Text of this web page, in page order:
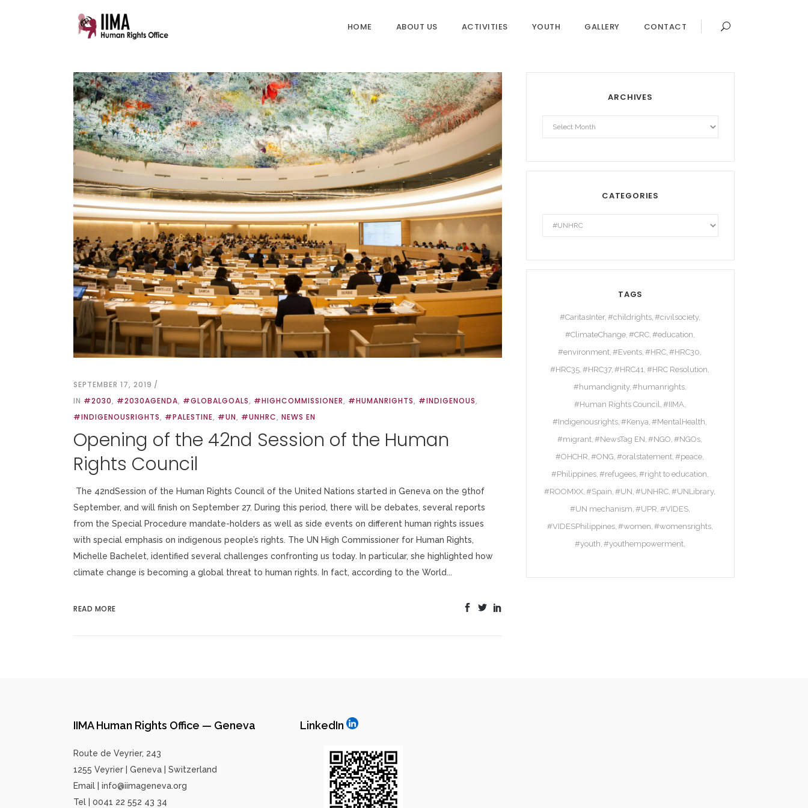
HOME ABOUT US ACTIVITIES YOUTH GALLERY CONTACT
SEPTEMBER 17, 2019
IN #2030, #2030AGENDA, #GLOBALGOALS, #HIGHCOMMISSIONER, #HUMANRIGHTS, #INDIGENOUS,
#INDIGENOUSRIGHTS, #PALESTINE, #UN, #UNHRC, NEWS EN
Opening of the 42nd Session of the Human
Rights Council
The 42ndSession of the Human Rights Council of the United Nations started in Geneva on the 9thof
September, and will finish on September 27. During this period, there will be debates, several reports
from the Special Procedure mandate-holders as well as side events on different human rights issues
with special emphasis on indigenous people’s rights. The UN High Commissioner for Human Rights,
Michelle Bachelet, identified several challenges confronting us today. In particular, she highlighted how
climate change is becoming a global threat to human rights. In fact, according to the World...
READ MORE
ARCHIVES
CATEGORIES
TAGS
#CaritasInter #childrights #civilsociety
#ClimateChange #CRC #education
#environment #Events #HRC #HRC30
#HRC35 #HRC37 #HRC41 #HRC Resolution
#humandignity #humanrights
#Human Rights Council #IIMA
#Indigenousrights #Kenya #MentalHealth
#migrant #NewsTag EN #NGO #NGOs
#OHCHR #ONG #oralstatement #peace
#Philippines #refugees #right to education
#ROOMXX #Spain #UN #UNHRC #UNLibrary
#UN mechanism #UPR #VIDES
#VIDESPhilippines #women #womensrights
#youth #youthempowerment
IIMA Human Rights Office — Geneva
Route de Veyrier, 243
1255 Veyrier | Geneva | Switzerland
Email | info@iimageneva.org
Tel | 0041 22 552 43 34
LinkedIn